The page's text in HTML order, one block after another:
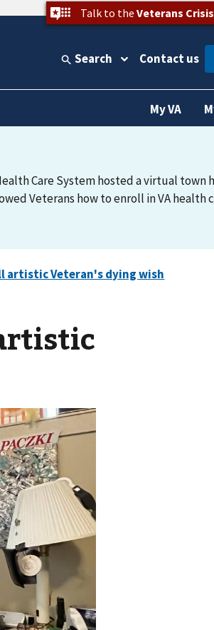
Talk to the Veterans
Search Contact us
My VA
Care System hosted a virtual town
Veterans how to enroll in VA health